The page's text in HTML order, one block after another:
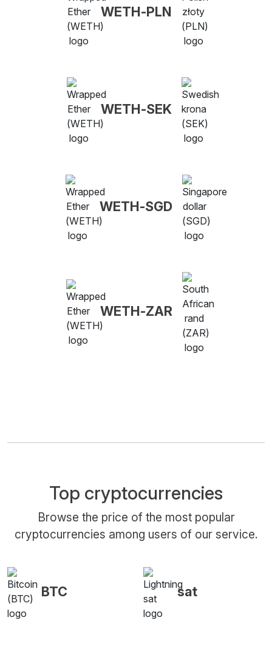
WETH-PLN
WETH-SEK
WETH-SGD
WETH-ZAR
Top cryptocurrencies
Browse the price of the most popular
cryptocurrencies among users of our service.
BTC sat